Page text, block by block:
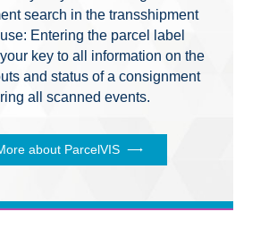
search in the transshipment
Entering the parcel label
key to all information on the
and status of a consignment
all scanned events.
about ParcelVIS